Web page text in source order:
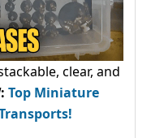
clear, and
Top Miniature